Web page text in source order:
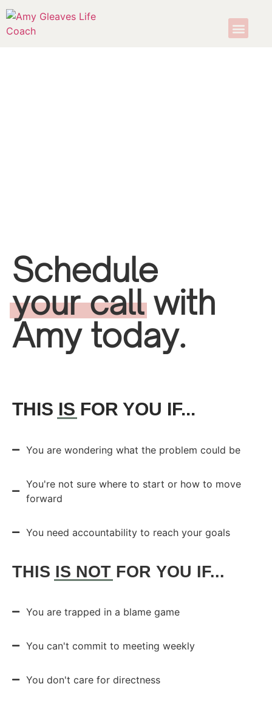
Schedule
your callwith
Amy today.
THIS IS FOR YOU IF...
You are wondering what the problem could be
You're not sure where to start or how to move
forward
You need accountability to reach your goals
THIS IS NOT FOR YOU IF...
You are trapped in a blame game
You can't commit to meeting weekly
You don't care for directness